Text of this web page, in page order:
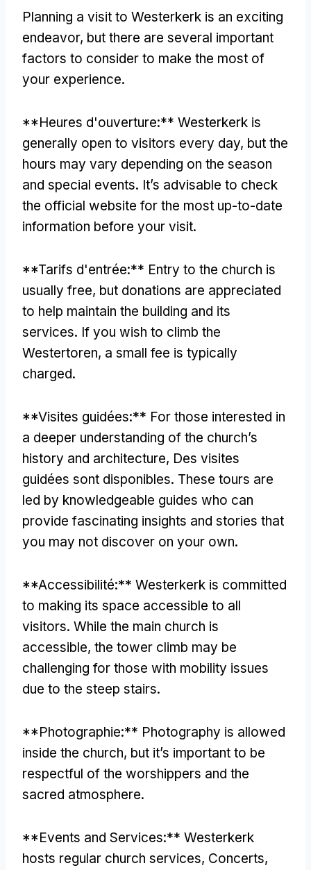
Planning a visit to Westerkerk is an exciting
endeavor, but there are several important
factors to consider to make the most of
your experience.
**Heures d'ouverture:** Westerkerk is
generally open to visitors every day, but the
hours may vary depending on the season
and special events. It’s advisable to check
the official website for the most up-to-date
information before your visit.
**Tarifs d'entrée:** Entry to the church is
usually free, but donations are appreciated
to help maintain the building and its
services. If you wish to climb the
Westertoren, a small fee is typically
charged.
**Visites guidées:** For those interested in
a deeper understanding of the church’s
history and architecture, Des visites
guidées sont disponibles. These tours are
led by knowledgeable guides who can
provide fascinating insights and stories that
you may not discover on your own.
**Accessibilité:** Westerkerk is committed
to making its space accessible to all
visitors. While the main church is
accessible, the tower climb may be
challenging for those with mobility issues
due to the steep stairs.
**Photographie:** Photography is allowed
inside the church, but it’s important to be
respectful of the worshippers and the
sacred atmosphere.
**Events and Services:** Westerkerk
hosts regular church services, Concerts,